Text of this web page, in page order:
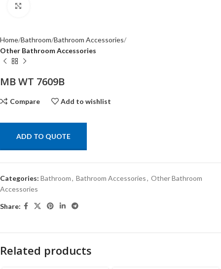
Home Bathroom Bathroom Accessories
Other Bathroom Accessories
MB WT 7609B
Compare Add to wishlist
ADD TO QUOTE
Categories: Bathroom, Bathroom Accessories, Other Bathroom
Accessories
Share:
Related products